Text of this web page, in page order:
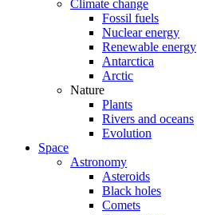
Climate change
Fossil fuels
Nuclear energy
Renewable energy
Antarctica
Arctic
Nature
Plants
Rivers and oceans
Evolution
Space
Astronomy
Asteroids
Black holes
Comets